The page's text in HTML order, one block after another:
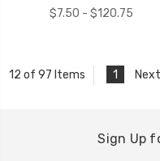
$7.50 - $120.75
12 of 97 Items 1 Next
Sign Up